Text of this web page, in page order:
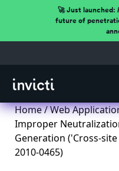
🚀 Just launched:
future of
Home/Web
Improper
Generation ('Cross-
2010-0465)